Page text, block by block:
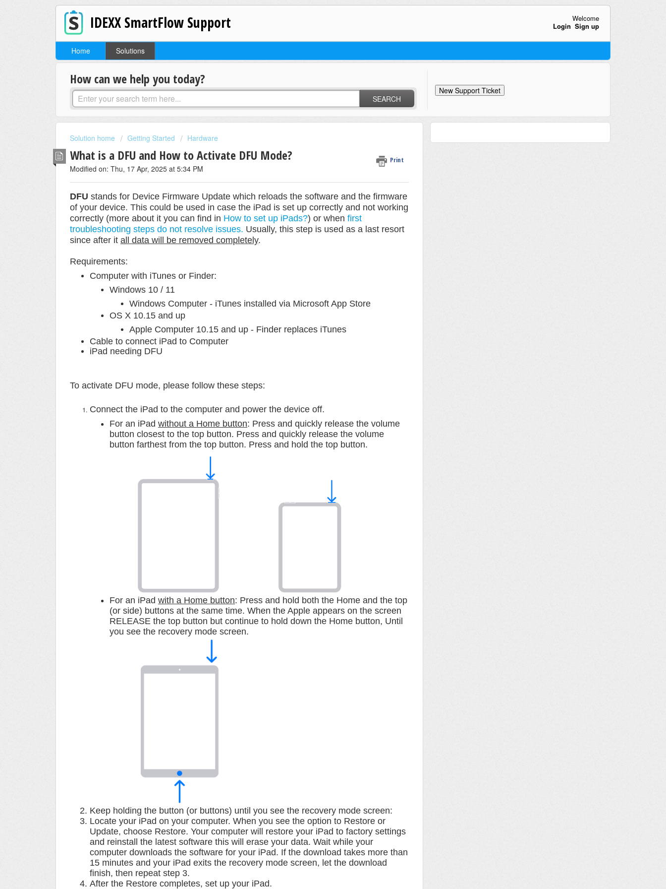
IDEXX SmartFlow Support
Welcome
Login Sign up
Home Solutions
How can we help you today?
SEARCH
New Support Ticket
Solution home Getting Started Hardware
What is a DFU and How to Activate DFU Mode? Print
Modified on: Thu, 17 Apr, 2025 at 5:34 PM
DFU stands for Device Firmware Update which reloads the software and the firmware
of your device. This could be used in case the iPad is set up correctly and not working
correctly (more about it you can find in How to set up iPads?) or when first
troubleshooting steps do not resolve issues. Usually, this step is used as a last resort
since after it all data will be removed completely.
Requirements:
Computer with iTunes or Finder:
Windows 10 / 11
Windows Computer - iTunes installed via Microsoft App Store
OS X 10.15 and up
Apple Computer 10.15 and up - Finder replaces iTunes
Cable to connect iPad to Computer
iPad needing DFU
To activate DFU mode, p lease follow these steps:
Connect the iPad to the computer and power the device off.
For an iPad without a Home button: Press and quickly release the volume
button closest to the top button. Press and quickly release the volume
button farthest from the top button. Press and hold the top button.
For an iPad with a Home button: Press and hold both the Home and the top
(or side) buttons at the same time. When the Apple appears on the screen
RELEASE the top button but continue to hold down the Home button, Until
you see the recovery mode screen.
Keep holding the button (or buttons) until you see the recovery mode screen:
Locate your iPad on your computer. When you see the option to Restore or
Update, choose Restore. Your computer will restore your iPad to factory settings
and reinstall the latest software this will erase your data. Wait while your
computer downloads the software for your iPad. If the download takes more than
15 minutes and your iPad exits the recovery mode screen, let the download
finish, then repeat step 3.
After the Restore completes, set up your iPad.